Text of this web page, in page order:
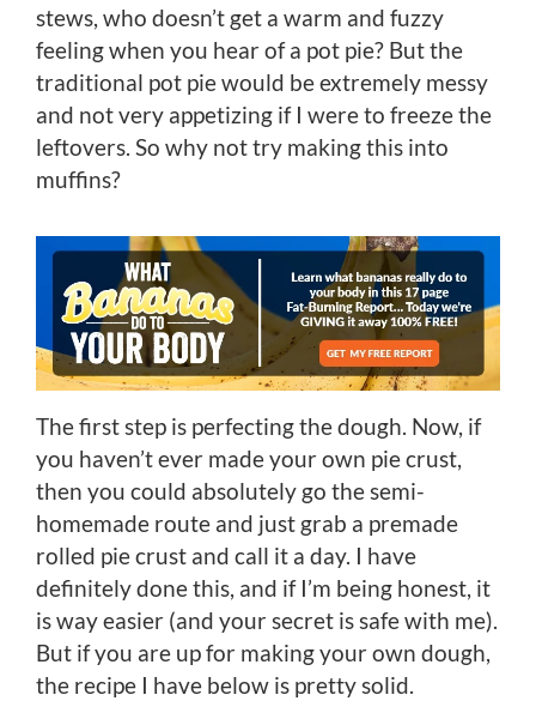
stews, who doesn’t get a warm and fuzzy
feeling when you hear of a pot pie? But the
traditional pot pie would be extremely messy
and not very appetizing if I were to freeze the
leftovers. So why not try making this into
muffins?
The first step is perfecting the dough. Now, if
you haven’t ever made your own pie crust,
then you could absolutely go the semi-
homemade route and just grab a premade
rolled pie crust and call it a day. I have
definitely done this, and if I’m being honest, it
is way easier (and your secret is safe with me).
But if you are up for making your own dough,
the recipe I have below is pretty solid.